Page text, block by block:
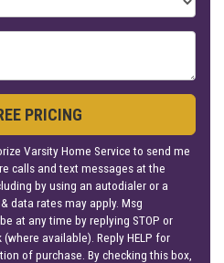
PRICING
Varsity Home Service to send me
calls and text messages at the
by using an autodialer or a
data rates may apply. Msg
at any time by replying STOP or
available). Reply HELP for
of purchase. By checking this box,